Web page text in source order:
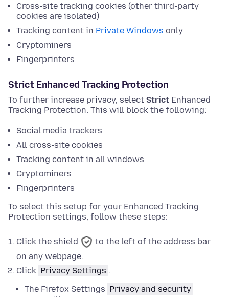
Cross-site tracking cookies (other third-party
cookies are isolated)
Tracking content in Private Windows only
Cryptominers
Fingerprinters
Strict Enhanced Tracking Protection
To further increase privacy, select Strict Enhanced
Tracking Protection. This will block the following:
Social media trackers
All cross-site cookies
Tracking content in all windows
Cryptominers
Fingerprinters
To select this setup for your Enhanced Tracking
Protection settings, follow these steps:
Click the shield
to the left of the address bar
on any webpage.
Click Privacy Settings .
The Firefox Settings Privacy and security